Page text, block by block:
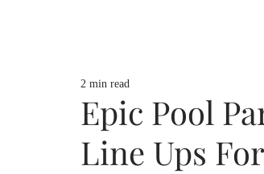
Epic Pool
Line Ups
2 min read